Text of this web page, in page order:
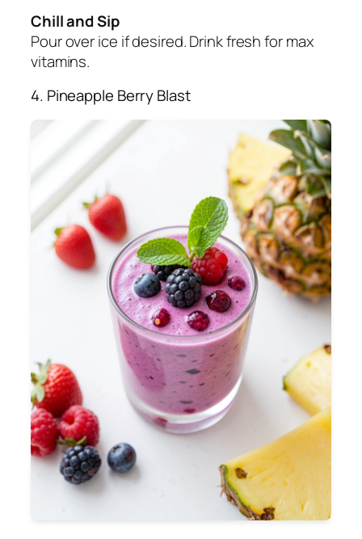
Chill and Sip
Pour over ice if desired. Drink fresh for max
vitamins.
4. Pineapple Berry Blast